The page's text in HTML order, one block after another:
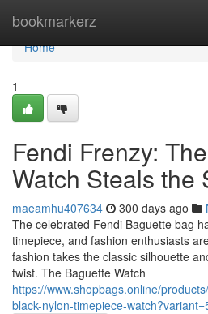
bookmarkerz
Home
Home
1
Fendi Frenzy:
Watch Steals the
maeamhu407634 300 days ago
The celebrated Fendi Baguette bag
timepiece, and fashion enthusiasts
fashion takes the classic silhouette
twist. The Baguette Watch
https://www.shopbags.online/
black-nylon-timepiece-